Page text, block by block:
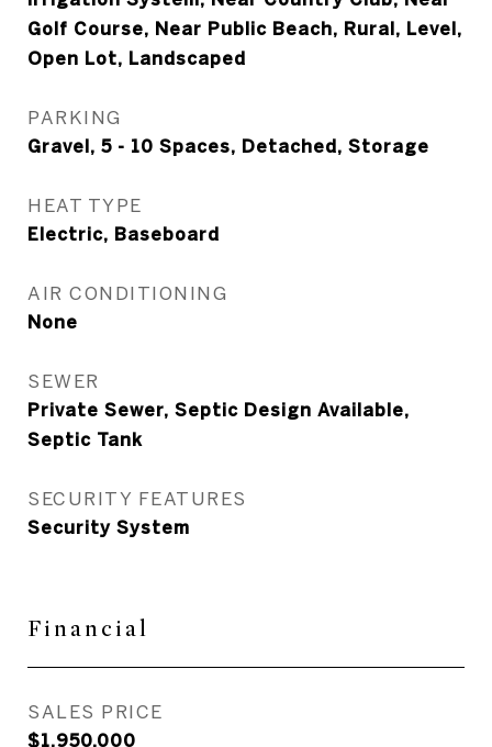
Golf Course, Near Public Beach, Rural, Level,
Open Lot, Landscaped
PARKING
Gravel, 5 - 10 Spaces, Detached, Storage
HEAT TYPE
Electric, Baseboard
AIR CONDITIONING
None
SEWER
Private Sewer, Septic Design Available,
Septic Tank
SECURITY FEATURES
Security System
Financial
SALES PRICE
$1,950,000